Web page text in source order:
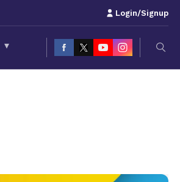
Login/Signup
▾